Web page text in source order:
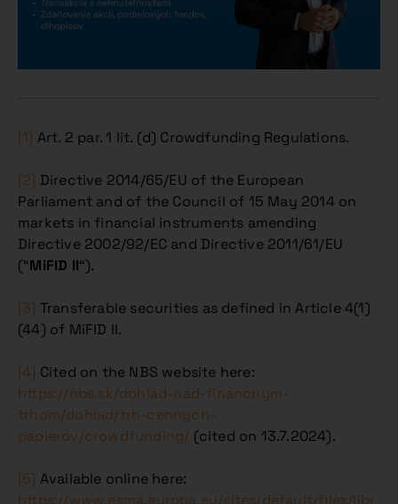
[1] Art. 2 par. 1 lit. (d) Crowdfunding Regulations.
[2] Directive 2014/65/EU of the European
Parliament and of the Council of 15 May 2014 on
markets in financial instruments amending
Directive 2002/92/EC and Directive 2011/61/EU
(“MiFID II“).
[3] Transferable securities as defined in Article 4(1)
(44) of MiFID II.
[4] Cited on the NBS website here:
https://nbs.sk/dohlad-nad-financnym-
trhom/dohlad/trh-cennych-
papierov/crowdfunding/ (cited on 13.7.2024).
[5] Available online here:
https://www.esma.europa.eu/sites/default/files/libr